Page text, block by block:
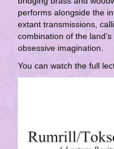
performs alongside the
extant transmissions,
combination of the
obsessive imagination.
You can watch the full